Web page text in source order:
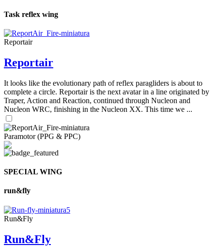
Task reflex wing
Reportair
Reportair
It looks like the evolutionary path of reflex paragliders is about to
complete a circle. Reportair is the next avatar in a line originated by
Traper, Action and Reaction, continued through Nucleon and
Nucleon WRC, finishing in the Nucleon XX. This time we ...
Paramotor (PPG & PPC)
SPECIAL WING
run&fly
Run&Fly
Run&Fly